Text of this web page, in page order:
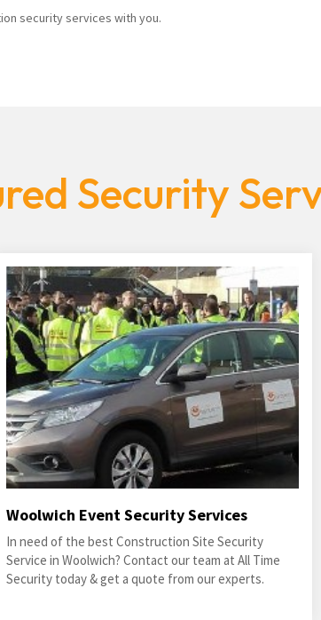
security services with you.
Security
Woolwich Event Security Services
In need of the best Construction Site Security
Service in Woolwich? Contact our team at All Time
Security today & get a quote from our experts.